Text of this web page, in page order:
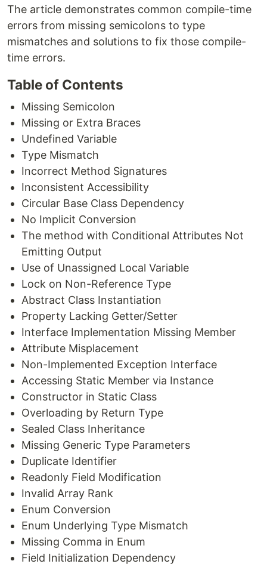
The article demonstrates common compile-time
errors from missing semicolons to type
mismatches and solutions to fix those compile-
time errors.
Table of Contents
Missing Semicolon
Missing or Extra Braces
Undefined Variable
Type Mismatch
Incorrect Method Signatures
Inconsistent Accessibility
Circular Base Class Dependency
No Implicit Conversion
The method with Conditional Attributes Not
Emitting Output
Use of Unassigned Local Variable
Lock on Non-Reference Type
Abstract Class Instantiation
Property Lacking Getter/Setter
Interface Implementation Missing Member
Attribute Misplacement
Non-Implemented Exception Interface
Accessing Static Member via Instance
Constructor in Static Class
Overloading by Return Type
Sealed Class Inheritance
Missing Generic Type Parameters
Duplicate Identifier
Readonly Field Modification
Invalid Array Rank
Enum Conversion
Enum Underlying Type Mismatch
Missing Comma in Enum
Field Initialization Dependency